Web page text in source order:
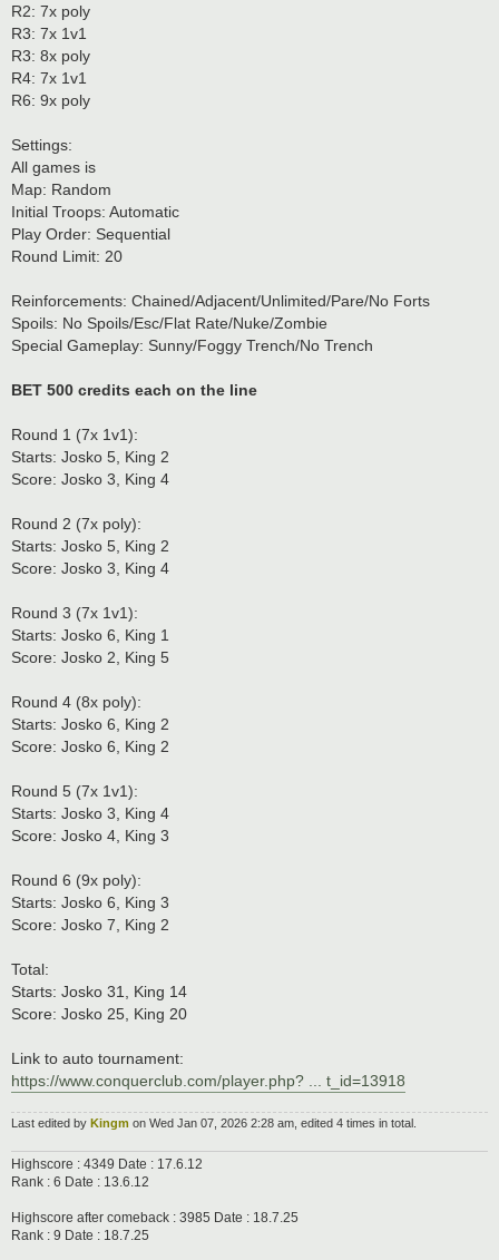
R2: 7x poly
R3: 7x 1v1
R3: 8x poly
R4: 7x 1v1
R6: 9x poly
Settings:
All games is
Map: Random
Initial Troops: Automatic
Play Order: Sequential
Round Limit: 20
Reinforcements: Chained/Adjacent/Unlimited/Pare/No Forts
Spoils: No Spoils/Esc/Flat Rate/Nuke/Zombie
Special Gameplay: Sunny/Foggy Trench/No Trench
BET 500 credits each on the line
Round 1 (7x 1v1):
Starts: Josko 5, King 2
Score: Josko 3, King 4
Round 2 (7x poly):
Starts: Josko 5, King 2
Score: Josko 3, King 4
Round 3 (7x 1v1):
Starts: Josko 6, King 1
Score: Josko 2, King 5
Round 4 (8x poly):
Starts: Josko 6, King 2
Score: Josko 6, King 2
Round 5 (7x 1v1):
Starts: Josko 3, King 4
Score: Josko 4, King 3
Round 6 (9x poly):
Starts: Josko 6, King 3
Score: Josko 7, King 2
Total:
Starts: Josko 31, King 14
Score: Josko 25, King 20
Link to auto tournament:
https://www.conquerclub.com/player.php? ... t_id=13918
Last edited by Kingm on Wed Jan 07, 2026 2:28 am, edited 4 times in total.
Highscore : 4349 Date : 17.6.12
Rank : 6 Date : 13.6.12
Highscore after comeback : 3985 Date : 18.7.25
Rank : 9 Date : 18.7.25